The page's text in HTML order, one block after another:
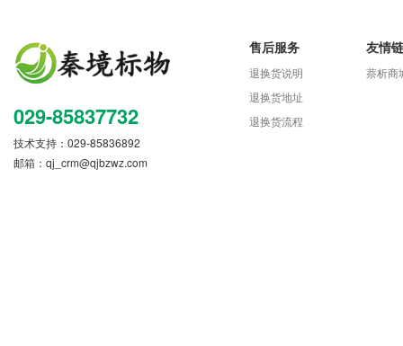
029-85837732
技术支持：029-85836892
邮箱： qj_crm@qjbzwz.com
售后服务
退换货说明
退换货地址
退换货流程
友情
萘析商